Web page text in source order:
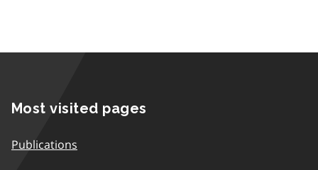
Most visited pages
Publications